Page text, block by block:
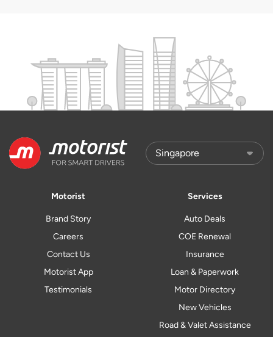
Motorist
Brand Story
Careers
Contact Us
Motorist App
Testimonials
Services
Auto Deals
COE Renewal
Insurance
Loan & Paperwork
Motor Directory
New Vehicles
Road & Valet Assistance